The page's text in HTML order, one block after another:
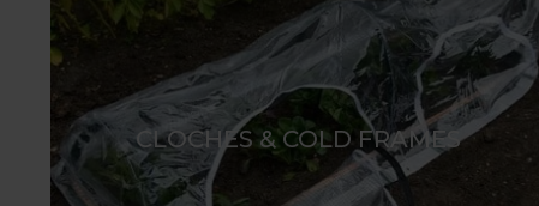
CLOCHES & COLD FRAMES